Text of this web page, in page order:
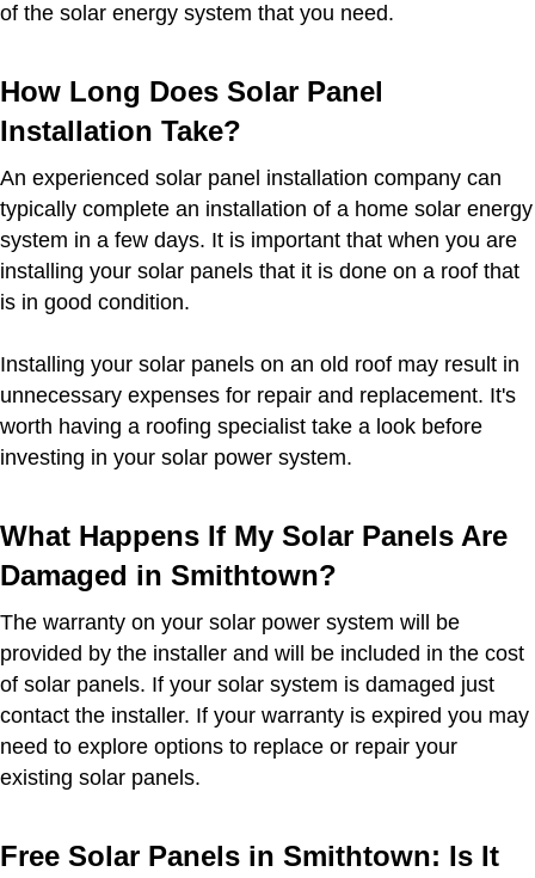
of the solar energy system that you need.
How Long Does Solar Panel
Installation Take?
An experienced solar panel installation company can
typically complete an installation of a home solar energy
system in a few days. It is important that when you are
installing your solar panels that it is done on a roof that
is in good condition.
Installing your solar panels on an old roof may result in
unnecessary expenses for repair and replacement. It's
worth having a roofing specialist take a look before
investing in your solar power system.
What Happens If My Solar Panels Are
Damaged in Smithtown?
The warranty on your solar power system will be
provided by the installer and will be included in the cost
of solar panels. If your solar system is damaged just
contact the installer. If your warranty is expired you may
need to explore options to replace or repair your
existing solar panels.
Free Solar Panels in Smithtown: Is It